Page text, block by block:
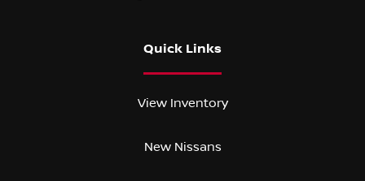
Quick Links
View Inventory
New Nissans